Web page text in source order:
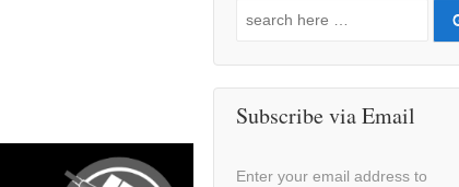
Search
Subscribe via Email
Enter your email address to